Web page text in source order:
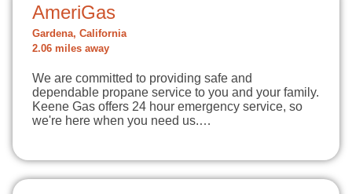
AmeriGas
Gardena, California
2.06 miles away
We are committed to providing safe and
dependable propane service to you and your family.
Keene Gas offers 24 hour emergency service, so
we're here when you need us.…